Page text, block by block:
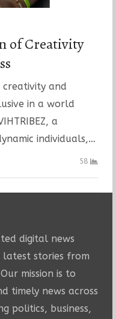
of Creativity
creativity and
in a world
a
individuals,…
58
digital news
stories from
mission is to
timely news across
politics, business,